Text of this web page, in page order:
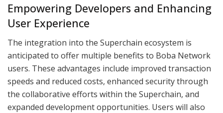
Empowering Developers and Enhancing
User Experience
The integration into the Superchain ecosystem is
anticipated to offer multiple benefits to Boba Network
users. These advantages include improved transaction
speeds and reduced costs, enhanced security through
the collaborative efforts within the Superchain, and
expanded development opportunities. Users will also